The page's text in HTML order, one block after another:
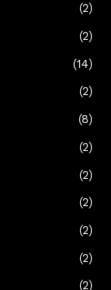
(2)
(2)
(14)
(2)
(8)
(2)
(2)
(2)
(2)
(2)
(2)